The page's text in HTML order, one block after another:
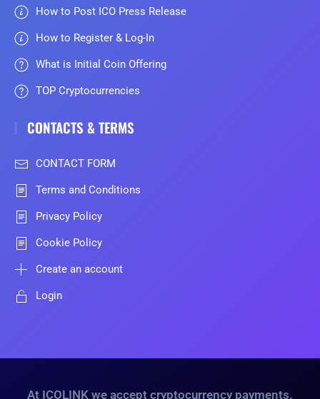
How to Post ICO Press Release
How to Register & Log-In
What is Initial Coin Offering
TOP Cryptocurrencies
CONTACTS & TERMS
CONTACT FORM
Terms and Conditions
Privacy Policy
Cookie Policy
Create an account
Login
At ICOLINK we accept cryptocurrency payments.